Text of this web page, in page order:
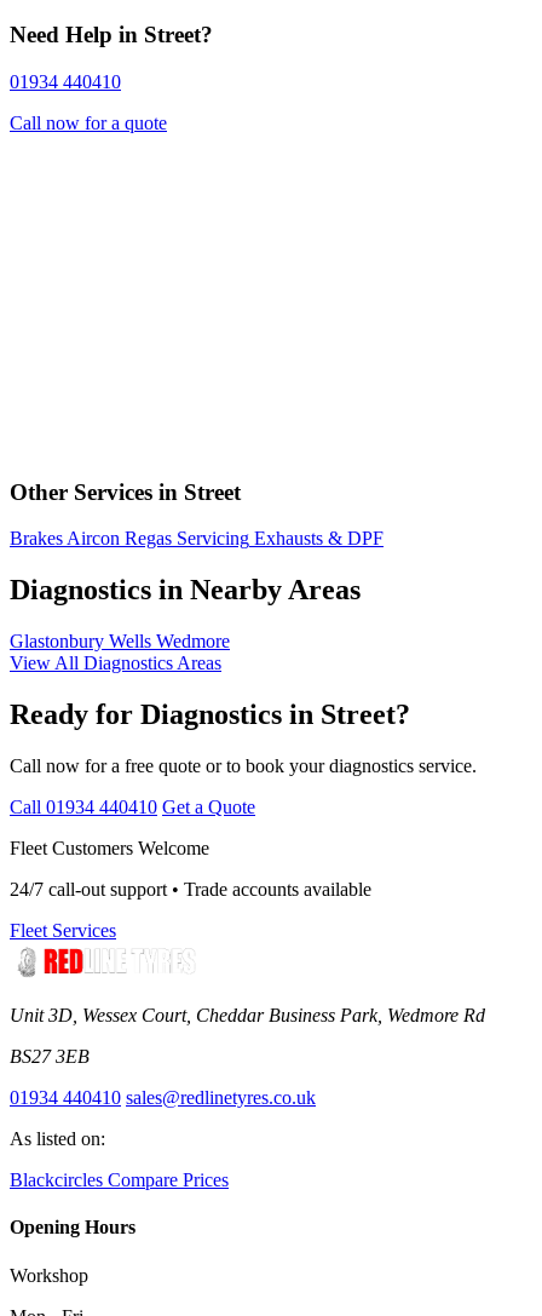
Need Help in Street?
01934 440410
Call now for a quote
Other Services in Street
Brakes Aircon Regas Servicing Exhausts & DPF
Diagnostics in Nearby Areas
Glastonbury Wells Wedmore
View All Diagnostics Areas
Ready for Diagnostics in Street?
Call now for a free quote or to book your diagnostics service.
Call 01934 440410 Get a Quote
Fleet Customers Welcome
24/7 call-out support • Trade accounts available
Fleet Services
Unit 3D, Wessex Court, Cheddar Business Park, Wedmore Rd
BS27 3EB
01934 440410 sales@redlinetyres.co.uk
As listed on:
Blackcircles Compare Prices
Opening Hours
Workshop